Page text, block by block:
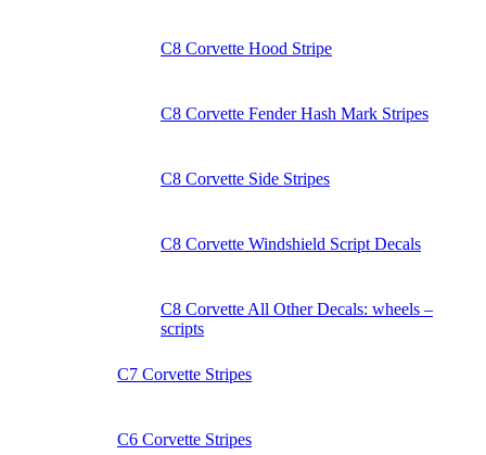
C8 Corvette Hood Stripe
C8 Corvette Fender Hash Mark Stripes
C8 Corvette Side Stripes
C8 Corvette Windshield Script Decals
C8 Corvette All Other Decals: wheels –
scripts
C7 Corvette Stripes
C6 Corvette Stripes